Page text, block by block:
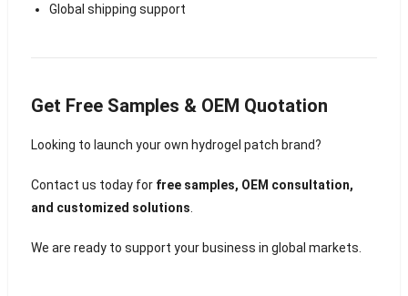
Global shipping support
Get Free Samples & OEM Quotation
Looking to launch your own hydrogel patch brand?
Contact us today for free samples, OEM consultation,
and customized solutions
We are ready to support your business in global markets.